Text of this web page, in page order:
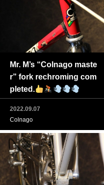
Mr. M’s “Colnago maste
r” fork rechroming com
pleted.
2022.09.07
Colnago